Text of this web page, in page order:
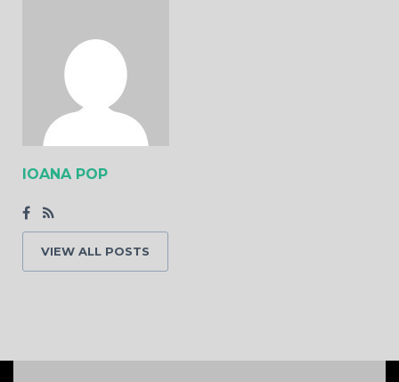
IOANA POP
VIEW ALL POSTS